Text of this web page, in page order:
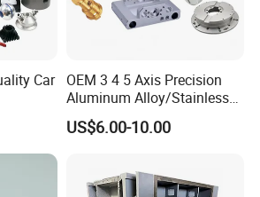
Car
2017
OEM 3 4 5 Axis Precision
Aluminum Alloy/Stainless
Steel Iron Metal
Copper/Brass Motor Shaft
Machine Spare Turning
Machining
US$6.00-10.00